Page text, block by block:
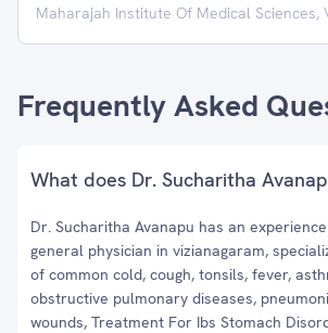
Maharajah Institute Of Medical Sciences,
Frequently Asked
What does Dr. Sucharitha
Dr. Sucharitha Avanapu has an
general physician in vizianagaram,
of common cold, cough, tonsils, fever,
obstructive pulmonary diseases,
wounds, Treatment For Ibs Stomach